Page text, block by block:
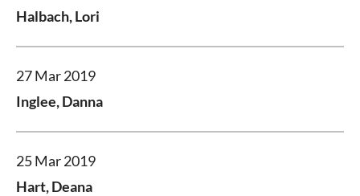
Halbach, Lori
27 Mar 2019
Inglee, Danna
25 Mar 2019
Hart, Deana